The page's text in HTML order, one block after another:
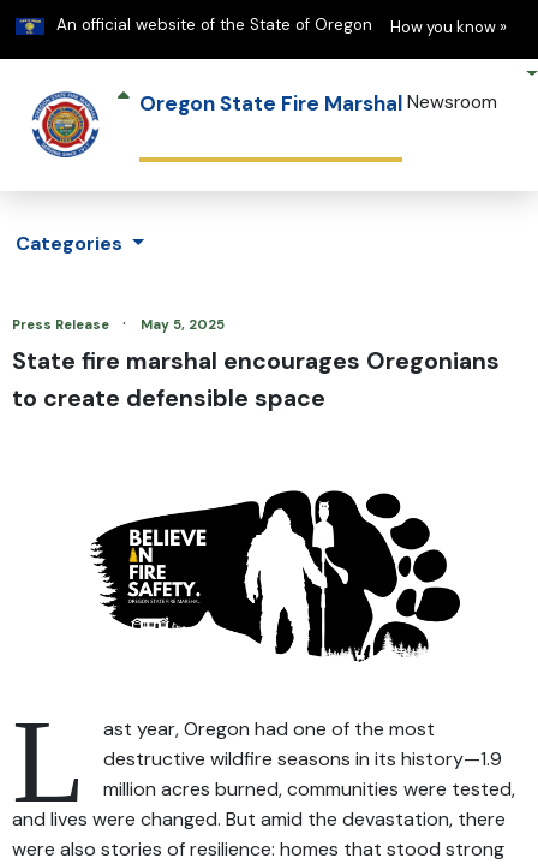
An official website of the State of Oregon Learn
How you know »
Oregon State Fire Marshal Newsroom
Categories
Press Release · May 5, 2025
State fire marshal encourages Oregonians
to create defensible space
L
ast year, Oregon had one of the most
destructive wildfire seasons in its history—1.9
million acres burned, communities were tested,
and lives were changed. But amid the devastation, there
were also stories of resilience: homes that stood strong